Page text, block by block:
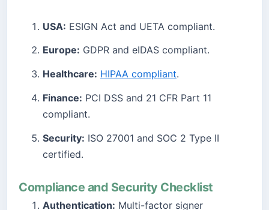
USA: ESIGN Act and UETA compliant.
Europe: GDPR and eIDAS compliant.
Healthcare: HIPAA compliant.
Finance: PCI DSS and 21 CFR Part 11
compliant.
Security: ISO 27001 and SOC 2 Type II
certified.
Compliance and Security Checklist
Authentication: Multi-factor signer